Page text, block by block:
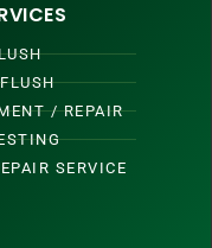
/ REPAIR
SERVICE